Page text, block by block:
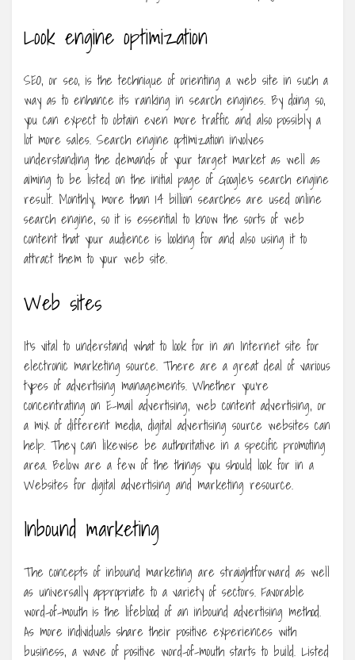
Look engine optimization
SEO, or seo, is the technique of orienting a web site in such a
way as to enhance its ranking in search engines. By doing so,
you can expect to obtain even more traffic and also possibly a
lot more sales. Search engine optimization involves
understanding the demands of your target market as well as
aiming to be listed on the initial page of Google’s search engine
result. Monthly, more than 14 billion searches are used online
search engine, so it is essential to know the sorts of web
content that your audience is looking for and also using it to
attract them to your web site.
Web sites
It’s vital to understand what to look for in an Internet site for
electronic marketing source. There are a great deal of various
types of advertising managements. Whether you’re
concentrating on E-mail advertising, web content advertising, or
a mix of different media, digital advertising source websites can
help. They can likewise be authoritative in a specific promoting
area. Below are a few of the things you should look for in a
Websites for digital advertising and marketing resource.
Inbound marketing
The concepts of inbound marketing are straightforward as well
as universally appropriate to a variety of sectors. Favorable
word-of-mouth is the lifeblood of an inbound advertising method.
As more individuals share their positive experiences with
business, a wave of positive word-of-mouth starts to build. Listed